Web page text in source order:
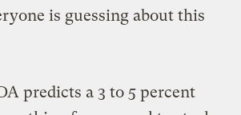
is guessing about this
predicts a 3 to 5 percent